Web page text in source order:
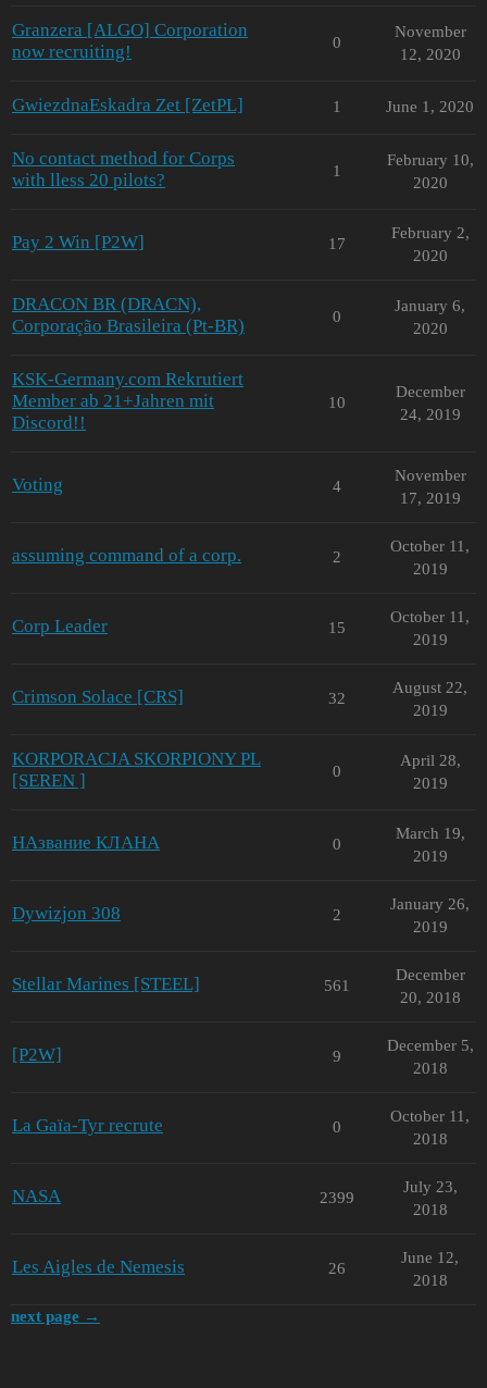
Granzera [ALGO] Corporation
now recruiting!
0
November
12, 2020
GwiezdnaEskadra Zet [ZetPL] 1 June 1, 2020
No contact method for Corps
with lless 20 pilots?
1
February 10,
2020
Pay 2 Win [P2W] 17
February 2,
2020
DRACON BR (DRACN),
Corporação Brasileira (Pt-BR)
0
January 6,
2020
KSK-Germany.com Rekrutiert
Member ab 21+Jahren mit
Discord!!
10
December
24, 2019
Voting 4
November
17, 2019
assuming command of a corp. 2
October 11,
2019
Corp Leader 15
October 11,
2019
Crimson Solace [CRS] 32
August 22,
2019
KORPORACJA SKORPIONY PL
[SEREN ]
0
April 28,
2019
НАзвание КЛАНА 0
March 19,
2019
Dywizjon 308 2
January 26,
2019
Stellar Marines [STEEL] 561
December
20, 2018
[P2W] 9
December 5,
2018
La Gaïa-Tyr recrute 0
October 11,
2018
NASA 2399
July 23,
2018
Les Aigles de Nemesis 26
June 12,
2018
next page →